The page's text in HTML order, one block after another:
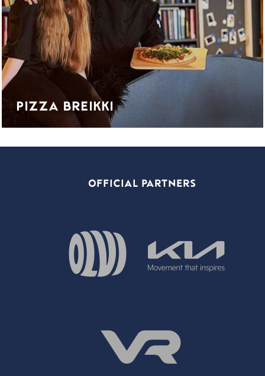
PIZZA BREIKKI
OFFICIAL PARTNERS